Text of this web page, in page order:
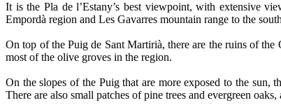
It is the Pla de l’Estany’s best viewpoint, with extensive
Empordà region and Les Gavarres mountain range to the
On top of the Puig de Sant Martirià, there are the ruins of
most of the olive groves in the region.
On the slopes of the Puig that are more exposed to the sun,
There are also small patches of pine trees and evergreen